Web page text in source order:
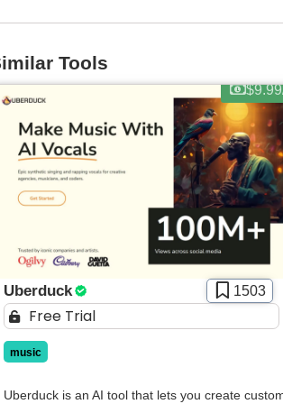
Tools
Uberduck 1503
Free Trial
music
Uberduck is an AI tool that lets you create